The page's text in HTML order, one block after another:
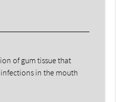
of gum tissue that
in the mouth